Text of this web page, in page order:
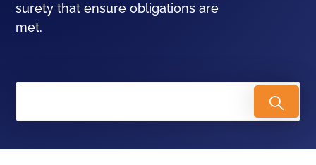
surety that ensure obligations are
met.